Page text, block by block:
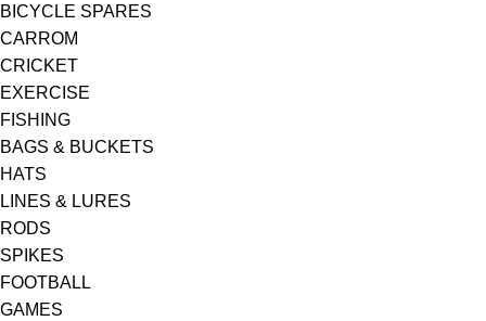
BICYCLE SPARES
CARROM
CRICKET
EXERCISE
FISHING
BAGS & BUCKETS
HATS
LINES & LURES
RODS
SPIKES
FOOTBALL
GAMES